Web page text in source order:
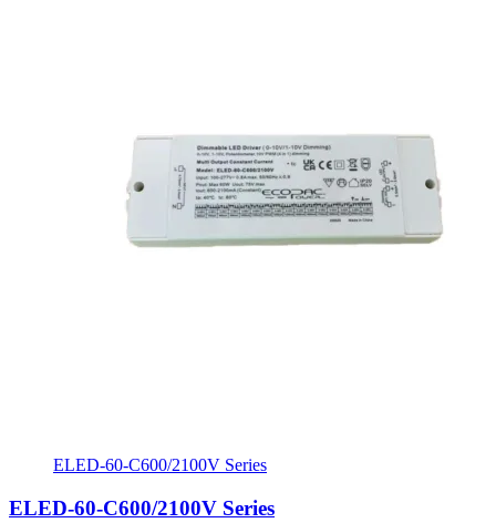
ELED-60-C600/2100V Series
ELED-60-C600/2100V Series